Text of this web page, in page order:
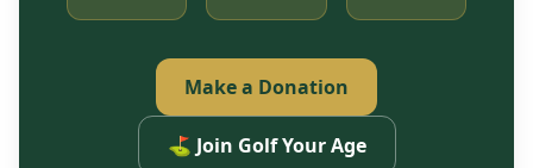
Make a Donation
⛳ Join Golf Your Age